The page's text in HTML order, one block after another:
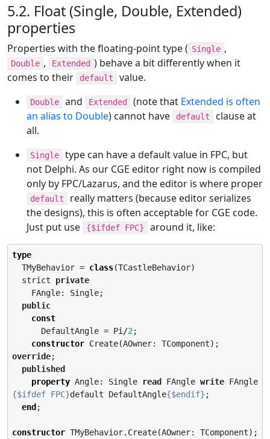
5.2. Float (Single, Double, Extended)
properties
Properties with the floating-point type ( Single ,
Double , Extended ) behave a bit differently when it
comes to their
default value.
Double and Extended (note that Extended is often
an alias to Double) cannot have default
clause at
all.
Single
type can have a default value in FPC, but
not Delphi. As our CGE editor right now is compiled
only by FPC/Lazarus, and the editor is where proper
default
really matters (because editor serializes
the designs), this is often acceptable for CGE code.
Just put use
{$ifdef FPC} around it, like:
type
  TMyBehavior =
class(TCastleBehavior)
  strict
private
public
const
      DefaultAngle = Pi/
2;
constructor
override;
published
property Angle: Single read FAngle write
{$ifdef FPC}default DefaultAngle{$endif} ;
end ;
constructor